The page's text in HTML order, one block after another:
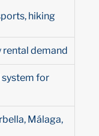
hiking
rental demand
system for
Málaga,